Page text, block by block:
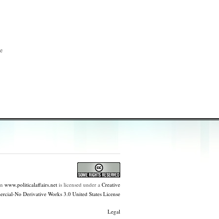
www.politicalaffairs.net is licensed under a Creative
No Derivative Works 3.0 United States License
Legal